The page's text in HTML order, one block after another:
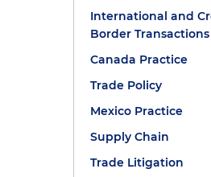
International and
Border Transactions
Canada Practice
Trade Policy
Mexico Practice
Supply Chain
Trade Litigation